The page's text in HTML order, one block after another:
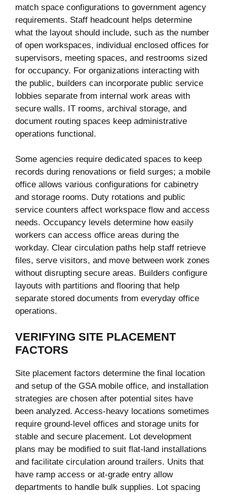
match space configurations to government agency
requirements. Staff headcount helps determine
what the layout should include, such as the number
of open workspaces, individual enclosed offices for
supervisors, meeting spaces, and restrooms sized
for occupancy. For organizations interacting with
the public, builders can incorporate public service
lobbies separate from internal work areas with
secure walls. IT rooms, archival storage, and
document routing spaces keep administrative
operations functional.
Some agencies require dedicated spaces to keep
records during renovations or field surges; a mobile
office allows various configurations for cabinetry
and storage rooms. Duty rotations and public
service counters affect workspace flow and access
needs. Occupancy levels determine how easily
workers can access office areas during the
workday. Clear circulation paths help staff retrieve
files, serve visitors, and move between work zones
without disrupting secure areas. Builders configure
layouts with partitions and flooring that help
separate stored documents from everyday office
operations.
VERIFYING SITE PLACEMENT
FACTORS
Site placement factors determine the final location
and setup of the GSA mobile office, and installation
strategies are chosen after potential sites have
been analyzed. Access-heavy locations sometimes
require ground-level offices and storage units for
stable and secure placement. Lot development
plans may be modified to suit flat-land installations
and facilitate circulation around trailers. Units that
have ramp access or at-grade entry allow
departments to handle bulk supplies. Lot spacing